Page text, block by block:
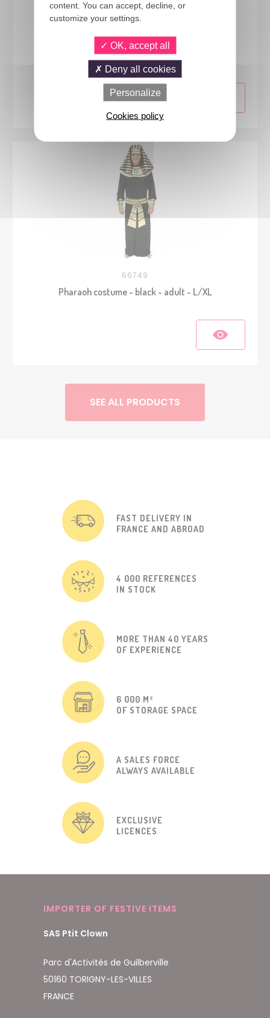
68061
Long straight wig with fringe - black
66749
Pharaoh costume - black - adult - L/XL
SEE ALL PRODUCTS
FAST DELIVERY IN
FRANCE AND ABROAD
4 000 REFERENCES
IN STOCK
MORE THAN 40 YEARS
OF EXPERIENCE
6 000 M²
OF STORAGE SPACE
A SALES FORCE
ALWAYS AVAILABLE
EXCLUSIVE
LICENCES
IMPORTER OF FESTIVE ITEMS
SAS Ptit Clown
Parc d'Activités de Guilberville
50160 TORIGNY-LES-VILLES
FRANCE
content. You can accept, decline, or
customize your settings.
OK, accept all
Deny all cookies
Personalize
Cookies policy